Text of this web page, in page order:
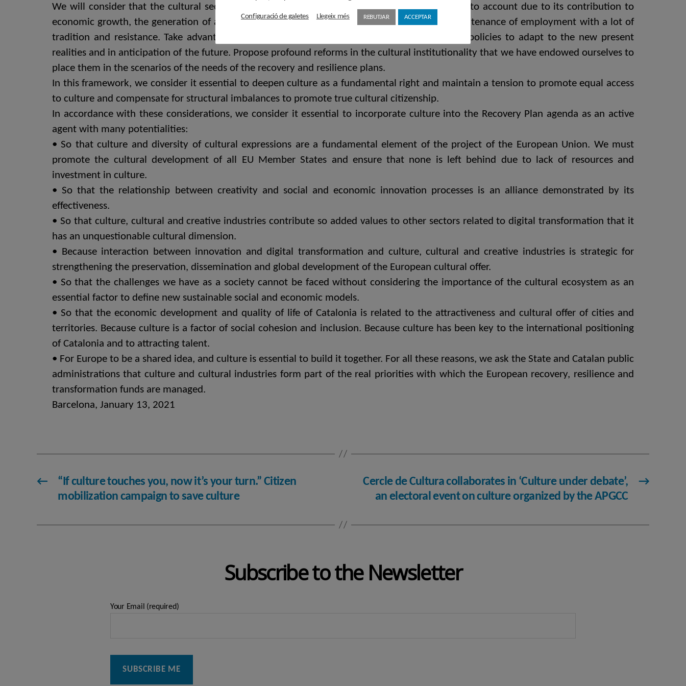
We will consider that the cultural sector in all its breadth and complexity is a value to take into account due to its contribution to
economic growth, the generation of an important sector that contributes to GDP and the maintenance of employment with a lot of
tradition and resistance. Take advantage of this crisis for a transformation of cultural public policies to adapt to the new present
realities and in anticipation of the future. Propose profound reforms in the cultural institutionality that we have endowed ourselves to
place them in the scenarios of the needs of the recovery and resilience plans.
In this framework, we consider it essential to deepen culture as a fundamental right and maintain a tension to promote equal access
to culture and compensate for structural imbalances to promote true cultural citizenship.
In accordance with these considerations, we consider it essential to incorporate culture into the Recovery Plan agenda as an active
agent with many potentialities:
• So that culture and diversity of cultural expressions are a fundamental element of the project of the European Union. We must
promote the cultural development of all EU Member States and ensure that none is left behind due to lack of resources and
investment in culture.
• So that the relationship between creativity and social and economic innovation processes is an alliance demonstrated by its
effectiveness.
• So that culture, cultural and creative industries contribute so added values ​​to other sectors related to digital transformation that it
has an unquestionable cultural dimension.
• Because interaction between innovation and digital transformation and culture, cultural and creative industries is strategic for
strengthening the preservation, dissemination and global development of the European cultural offer.
• So that the challenges we have as a society cannot be faced without considering the importance of the cultural ecosystem as an
essential factor to define new sustainable social and economic models.
• So that the economic development and quality of life of Catalonia is related to the attractiveness and cultural offer of cities and
territories. Because culture is a factor of social cohesion and inclusion. Because culture has been key to the international positioning
of Catalonia and to attracting talent.
• For Europe to be a shared idea, and culture is essential to build it together. For all these reasons, we ask the State and Catalan public
administrations that culture and cultural industries form part of the real priorities with which the European recovery, resilience and
transformation funds are managed.
Barcelona, ​​January 13, 2021
←
“If culture touches you, now it’s your turn.” Citizen
mobilization campaign to save culture
→
Cercle de Cultura collaborates in ‘Culture under debate’,
an electoral event on culture organized by the APGCC
Subscribe to the Newsletter
Your Email (required)
Configuració de galetes Llegeix més REBUTJAR ACCEPTAR